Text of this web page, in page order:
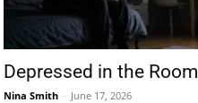
Depressed in the Room
Nina Smith - June 17, 2026